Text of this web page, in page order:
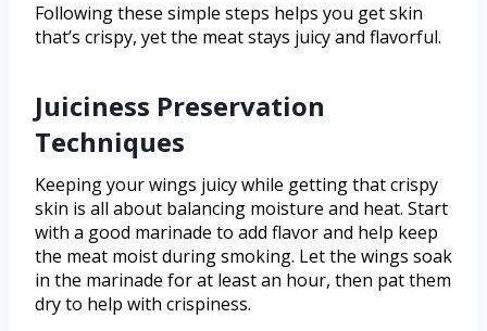
Following these simple steps helps you get skin
that’s crispy, yet the meat stays juicy and flavorful.
Juiciness Preservation
Techniques
Keeping your wings juicy while getting that crispy
skin is all about balancing moisture and heat. Start
with a good marinade to add flavor and help keep
the meat moist during smoking. Let the wings soak
in the marinade for at least an hour, then pat them
dry to help with crispiness.